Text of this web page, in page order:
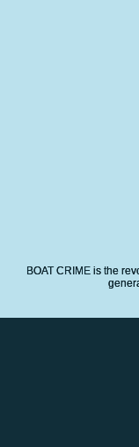
BOAT CRIME is the